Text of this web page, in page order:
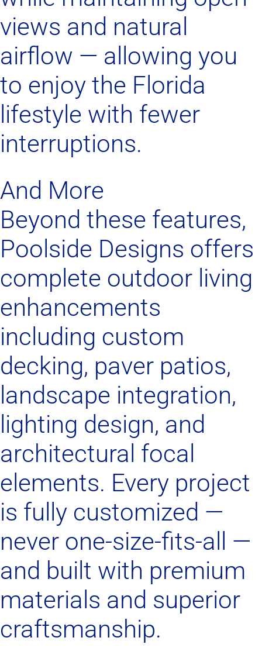
views and natural
airflow — allowing you
to enjoy the Florida
lifestyle with fewer
interruptions.
And More
Beyond these features,
Poolside Designs offers
complete outdoor living
enhancements
including custom
decking, paver patios,
landscape integration,
lighting design, and
architectural focal
elements. Every project
is fully customized —
never one-size-fits-all —
and built with premium
materials and superior
craftsmanship.